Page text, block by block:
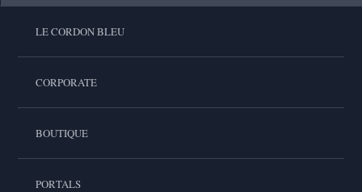
LE CORDON BLEU
CORPORATE
BOUTIQUE
PORTALS